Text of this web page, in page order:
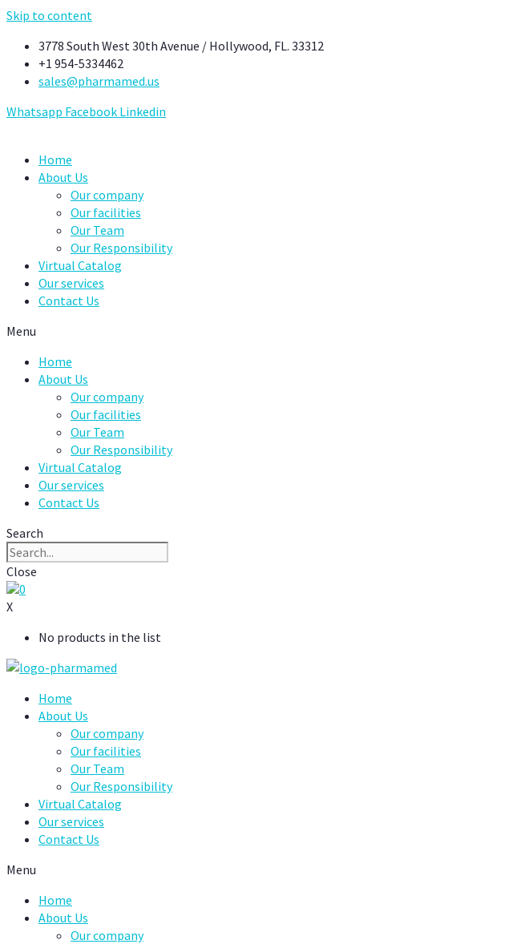
Skip to content
3778 South West 30th Avenue / Hollywood, FL. 33312
+1 954-5334462
sales@pharmamed.us
Whatsapp Facebook Linkedin
Home
About Us
Our company
Our facilities
Our Team
Our Responsibility
Virtual Catalog
Our services
Contact Us
Menu
Home
About Us
Our company
Our facilities
Our Team
Our Responsibility
Virtual Catalog
Our services
Contact Us
Search
Close
0
X
No products in the list
Home
About Us
Our company
Our facilities
Our Team
Our Responsibility
Virtual Catalog
Our services
Contact Us
Menu
Home
About Us
Our company